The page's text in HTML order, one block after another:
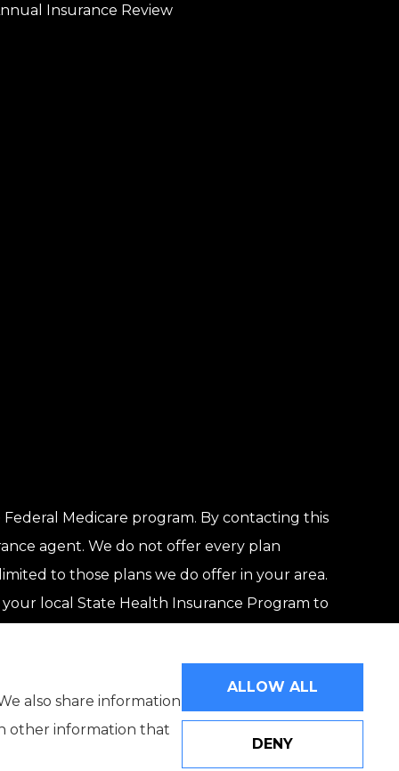
Insurance Review
Medicare program. By contacting this
agent. We do not offer every plan
to those plans we do offer in your area.
local State Health Insurance Program to
also share information
other information that
ALLOW ALL
DENY